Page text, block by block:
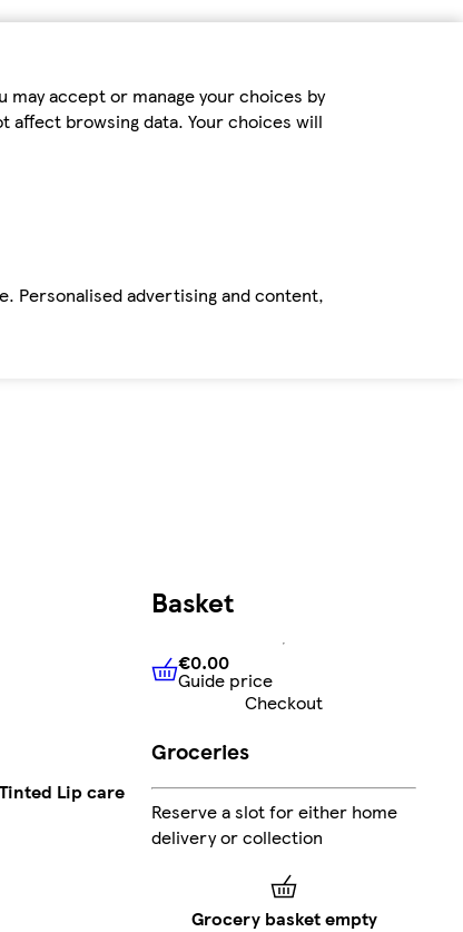
accept or manage your choices by
affect browsing data. Your choices will
Personalised advertising and content,
Lip care
Basket
€0.00Guide price
€0.00
Guide price
Checkout
Groceries
Reserve a slot for either home
delivery or collection
Grocery basket empty